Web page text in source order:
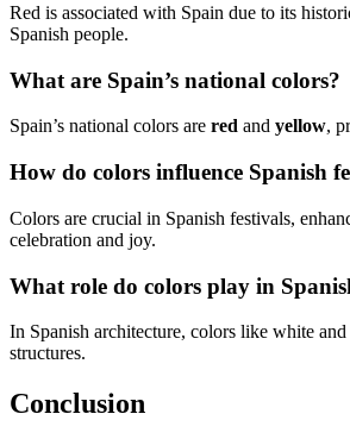
Red is associated with Spain due to its
Spanish people.
What are Spain’s national colors?
Spain’s national colors are red and yellow,
How do colors influence Spanish
Colors are crucial in Spanish festivals,
celebration and joy.
What role do colors play in
In Spanish architecture, colors like white
structures.
Conclusion